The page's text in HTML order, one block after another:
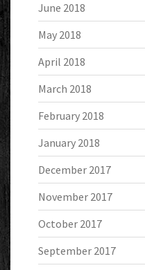
June 2018
May 2018
April 2018
March 2018
February 2018
January 2018
December 2017
November 2017
October 2017
September 2017